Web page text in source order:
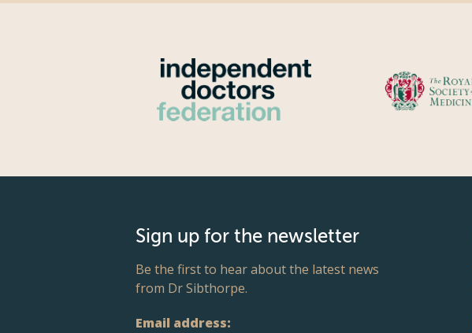
Sign up for the newsletter
Be the first to hear about the latest news
from Dr Sibthorpe.
Email address: